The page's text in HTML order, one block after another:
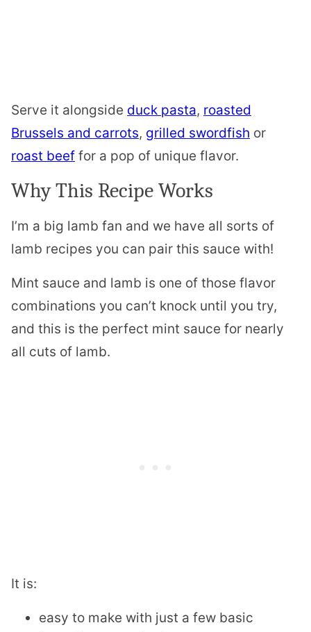
Serve it alongside duck pasta, roasted
Brussels and carrots, grilled swordfish or
roast beef for a pop of unique flavor.
Why This Recipe Works
I’m a big lamb fan and we have all sorts of
lamb recipes you can pair this sauce with!
Mint sauce and lamb is one of those flavor
combinations you can’t knock until you try,
and this is the perfect mint sauce for nearly
all cuts of lamb.
​It is:
easy to make with just a few basic